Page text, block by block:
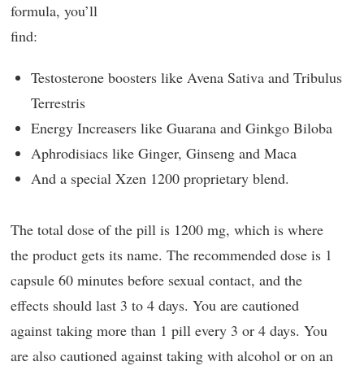
formula, you’ll
find:
Testosterone boosters like Avena Sativa and Tribulus
Terrestris
Energy Increasers like Guarana and Ginkgo Biloba
Aphrodisiacs like Ginger, Ginseng and Maca
And a special Xzen 1200 proprietary blend.
The total dose of the pill is 1200 mg, which is where
the product gets its name. The recommended dose is 1
capsule 60 minutes before sexual contact, and the
effects should last 3 to 4 days. You are cautioned
against taking more than 1 pill every 3 or 4 days. You
are also cautioned against taking with alcohol or on an